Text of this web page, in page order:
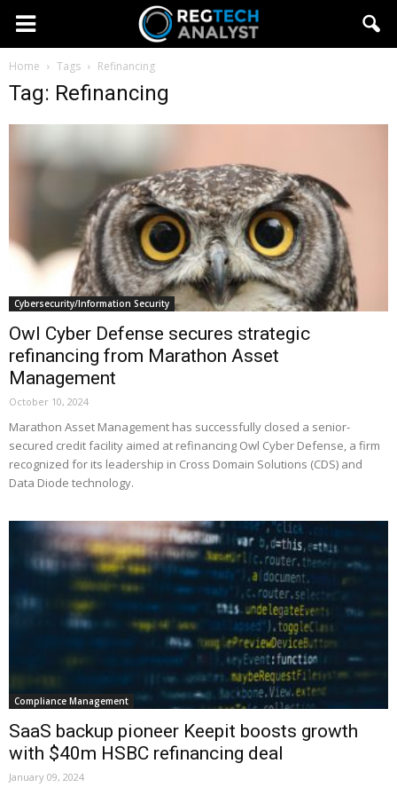
Home Tags Refinancing
Tag: Refinancing
Cybersecurity/Information Security
Owl Cyber Defense secures strategic
refinancing from Marathon Asset
Management
October 10, 2024
Marathon Asset Management has successfully closed a senior-
secured credit facility aimed at refinancing Owl Cyber Defense, a firm
recognized for its leadership in Cross Domain Solutions (CDS) and
Data Diode technology.
Compliance Management
SaaS backup pioneer Keepit boosts growth
with $40m HSBC refinancing deal
January 09, 2024